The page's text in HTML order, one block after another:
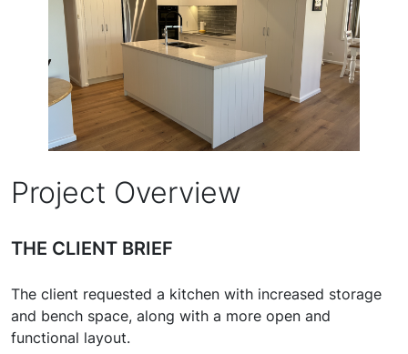
Project Overview
THE CLIENT BRIEF
The client requested a kitchen with increased storage
and bench space, along with a more open and
functional layout.